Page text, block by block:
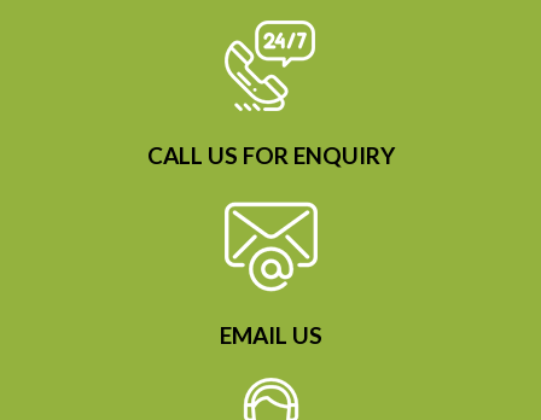
CALL US FOR ENQUIRY
EMAIL US